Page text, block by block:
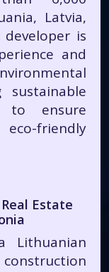
Latvia,
developer is
and
sustainable
to ensure
friendly
Estate
Lithuanian